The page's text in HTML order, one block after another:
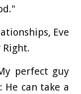
Eve
perfect guy
can take a